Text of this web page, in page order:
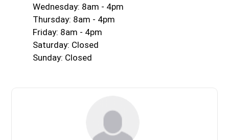
Wednesday: 8am - 4pm
Thursday: 8am - 4pm
Friday: 8am - 4pm
Saturday: Closed
Sunday: Closed